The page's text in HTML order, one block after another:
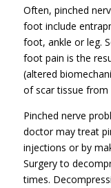
Often, pinched
foot include
foot, ankle or leg.
foot pain is the
(altered
of scar tissue from
Pinched nerve
doctor may treat
injections or by
Surgery to
times.